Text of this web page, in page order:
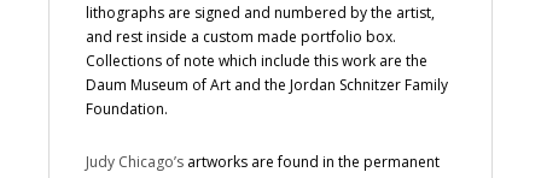
lithographs are signed and numbered by the artist,
and rest inside a custom made portfolio box.
Collections of note which include this work are the
Daum Museum of Art and the Jordan Schnitzer Family
Foundation.
Judy Chicago’s artworks are found in the permanent